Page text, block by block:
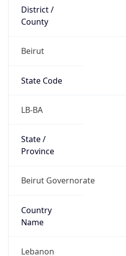
District /
County
Beirut
State Code
LB-BA
State /
Province
Beirut Governorate
Country
Name
Lebanon